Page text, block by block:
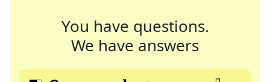
You have questions.
We have answers